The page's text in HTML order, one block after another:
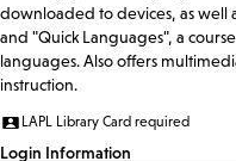
downloaded to devices, as well
and "Quick Languages", a
languages. Also offers
instruction.
LAPL Library Card required
Login Information